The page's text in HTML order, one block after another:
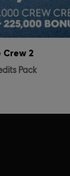
Crew 2
Pack